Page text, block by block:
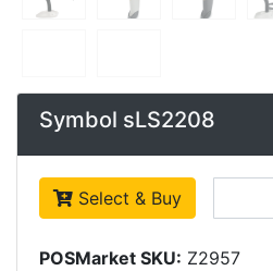
Symbol sLS2208
Select & Buy
POSMarket SKU: Z2957